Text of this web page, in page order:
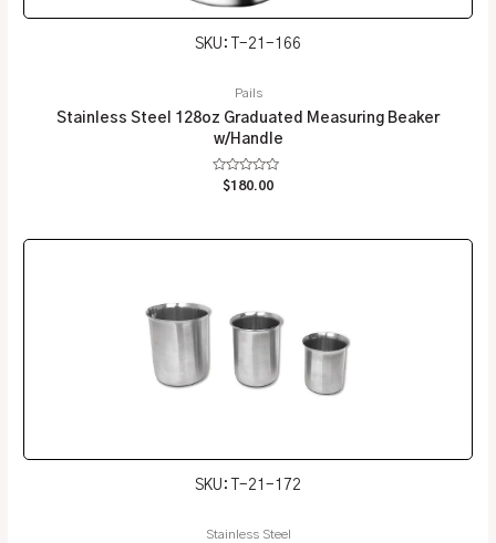
SKU: T-21-166
Pails
Stainless Steel 128oz Graduated Measuring Beaker
w/Handle
Rated
$180.00
SKU: T-21-172
Stainless Steel